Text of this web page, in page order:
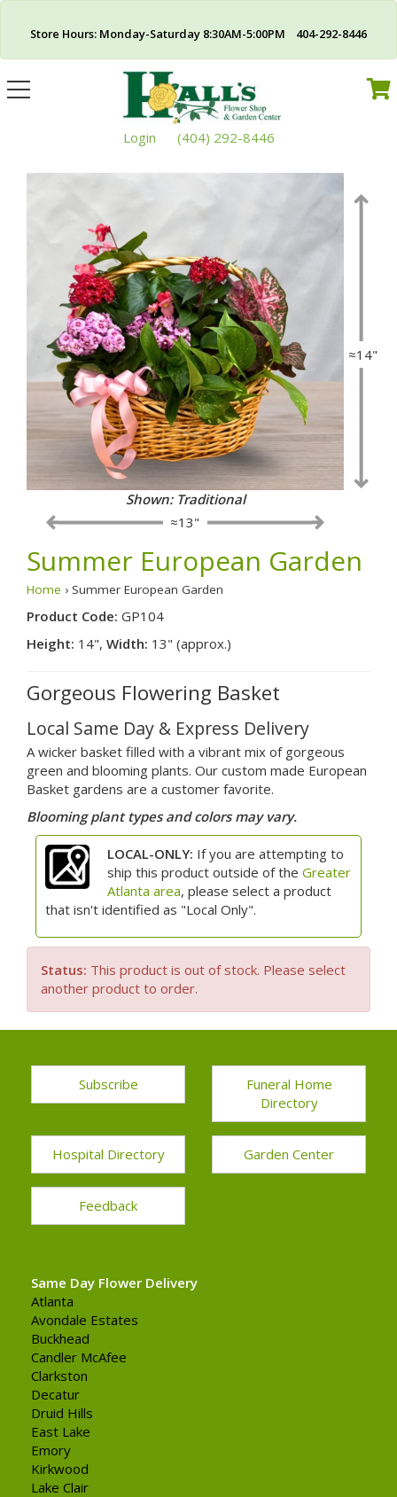
Store Hours: Monday-Saturday 8:30AM-5:00PM 404-292-8446
Toggle
navigation
Login (404) 292-8446
≈14"
≈13"
Shown: Traditional
Summer European Garden
Home › Summer European Garden
Product Code: GP104
Height: 14", Width: 13" (approx.)
Gorgeous Flowering Basket
Local Same Day & Express Delivery
A wicker basket filled with a vibrant mix of gorgeous
green and blooming plants. Our custom made European
Basket gardens are a customer favorite.
Blooming plant types and colors may vary.
LOCAL-ONLY: If you are attempting to
ship this product outside of the Greater
Atlanta area, please select a product
that isn't identified as "Local Only".
Status: This product is out of stock. Please select
another product to order.
Subscribe
Funeral Home
Directory
Hospital Directory Garden Center
Feedback
Same Day Flower Delivery
Atlanta
Avondale Estates
Buckhead
Candler McAfee
Clarkston
Decatur
Druid Hills
East Lake
Emory
Kirkwood
Lake Clair